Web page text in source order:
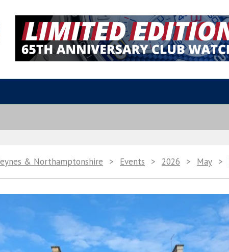
& Northamptonshire > Events > 2026 > May >